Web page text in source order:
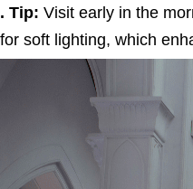
. Tip: Visit early in the
for soft lighting, which